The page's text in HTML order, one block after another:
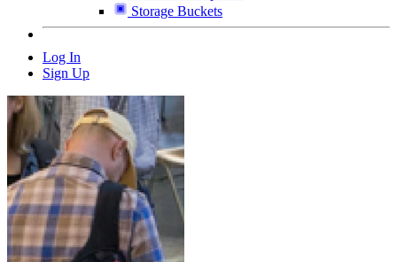
Storage Buckets
Log In
Sign Up